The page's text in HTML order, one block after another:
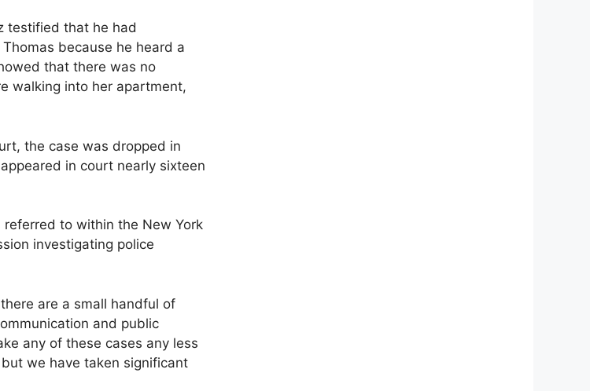
testified that he had
because he heard a
that there was no
walking into her apartment,
the case was dropped in
in court nearly sixteen
referred to within the New York
investigating police
are a small handful of
and public
any of these cases any less
we have taken significant